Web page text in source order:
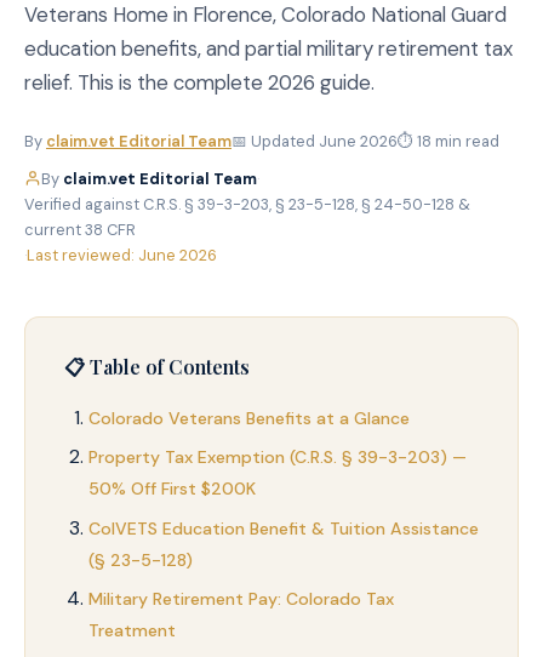
Veterans Home in Florence, Colorado National Guard
education benefits, and partial military retirement tax
relief. This is the complete 2026 guide.
By claim.vet Editorial Team📅 Updated June 2026⏱ 18 min read
By claim.vet Editorial Team·
Verified against C.R.S. § 39-3-203, § 23-5-128, § 24-50-128 &
current 38 CFR
·Last reviewed: June 2026
📋 Table of Contents
Colorado Veterans Benefits at a Glance
Property Tax Exemption (C.R.S. § 39-3-203) —
50% Off First $200K
ColVETS Education Benefit & Tuition Assistance
(§ 23-5-128)
Military Retirement Pay: Colorado Tax
Treatment